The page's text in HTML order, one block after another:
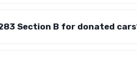
Section B for donated